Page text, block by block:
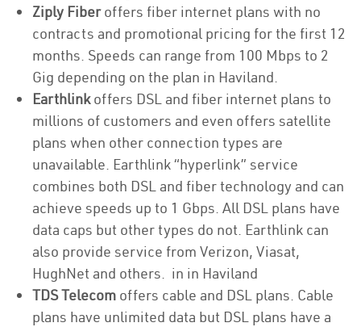
Ziply Fiberoffers fiber internet plans with no
contracts and promotional pricing for the first 12
months. Speeds can range from 100 Mbps to 2
Gig depending on the plan in Haviland.
Earthlinkoffers DSL and fiber internet plans to
millions of customers and even offers satellite
plans when other connection types are
unavailable. Earthlink “hyperlink” service
combines both DSL and fiber technology and can
achieve speeds up to 1 Gbps. All DSL plans have
data caps but other types do not. Earthlink can
also provide service from Verizon, Viasat,
HughNet and others. in in Haviland
TDS Telecom offers cable and DSL plans. Cable
plans have unlimited data but DSL plans have a